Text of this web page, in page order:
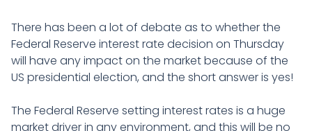
There has been a lot of debate as to whether the
Federal Reserve interest rate decision on Thursday
will have any impact on the market because of the
US presidential election, and the short answer is yes!
The Federal Reserve setting interest rates is a huge
market driver in any environment, and this will be no